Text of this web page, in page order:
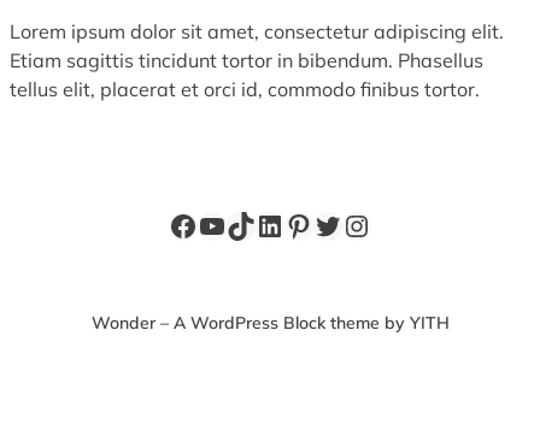
Lorem ipsum dolor sit amet, consectetur adipiscing elit.
Etiam sagittis tincidunt tortor in bibendum. Phasellus
tellus elit, placerat et orci id, commodo finibus tortor.
Facebook
YouTube
TikTok
LinkedIn
Pinterest
Twitter
Instagram
Wonder – A WordPress Block theme by YITH